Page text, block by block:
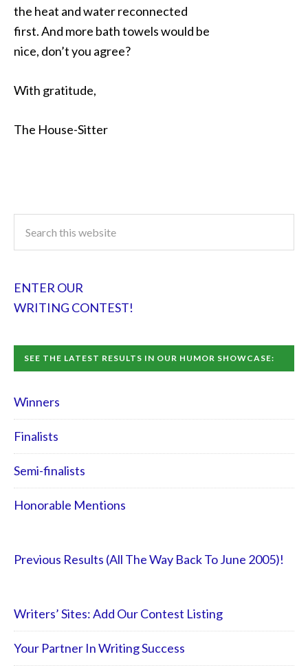
the heat and water reconnected
first. And more bath towels would be
nice, don’t you agree?
With gratitude,
The House-Sitter
ENTER OUR
WRITING CONTEST!
SEE THE LATEST RESULTS IN OUR HUMOR SHOWCASE:
Winners
Finalists
Semi-finalists
Honorable Mentions
Previous Results (All The Way Back To June 2005)!
Writers’ Sites: Add Our Contest Listing
Your Partner In Writing Success